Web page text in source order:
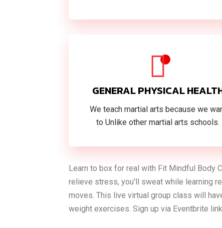
GENERAL PHYSICAL
We teach martial arts because we
to Unlike other martial arts schools.
Learn to box for real with Fit Mindful Body
relieve stress, you'll sweat while learning
moves. This live virtual group class will
weight exercises. Sign up via Eventbrite